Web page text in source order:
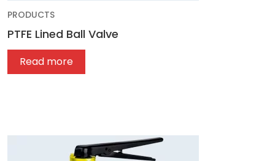
PRODUCTS
PTFE Lined Ball Valve
Read more